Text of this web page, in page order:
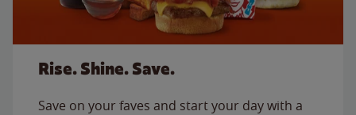
Rise. Shine. Save.
Save on your faves and start your day with a